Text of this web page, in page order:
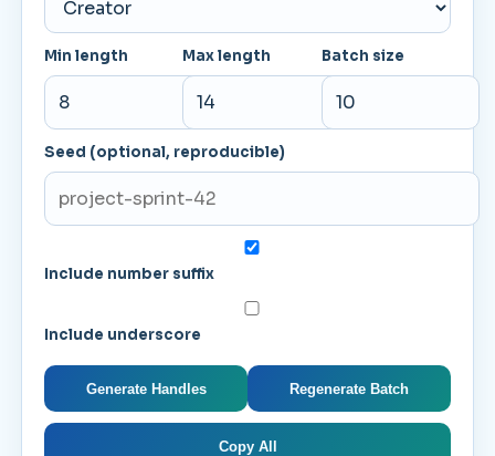
Min length Max length Batch size
Seed (optional, reproducible)
Include number suffix
Include underscore
Generate Handles Regenerate Batch
Copy All